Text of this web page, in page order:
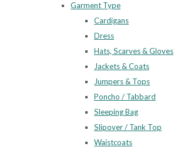
Garment Type
Cardigans
Dress
Hats, Scarves & Gloves
Jackets & Coats
Jumpers & Tops
Poncho / Tabbard
Sleeping Bag
Slipover / Tank Top
Waistcoats